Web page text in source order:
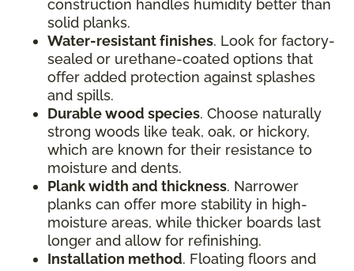
construction handles humidity better than
solid planks.
Water-resistant finishes. Look for factory-
sealed or urethane-coated options that
offer added protection against splashes
and spills.
Durable wood species. Choose naturally
strong woods like teak, oak, or hickory,
which are known for their resistance to
moisture and dents.
Plank width and thickness. Narrower
planks can offer more stability in high-
moisture areas, while thicker boards last
longer and allow for refinishing.
Installation method. Floating floors and